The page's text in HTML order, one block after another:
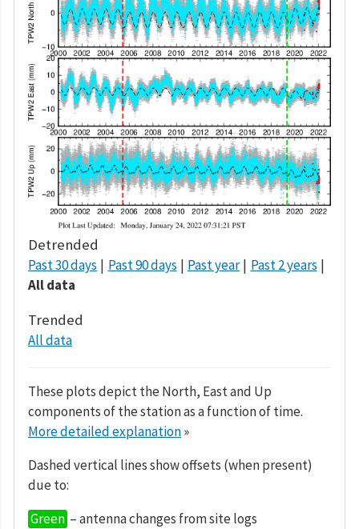
Detrended
Past 30 days Past 90 days Past year
Past 2 years
All data
Trended
All data
These plots depict the North, East and Up
components of the station as a function of time.
More detailed explanation»
Dashed vertical lines show offsets (when present)
due to:
Green – antenna changes from site logs